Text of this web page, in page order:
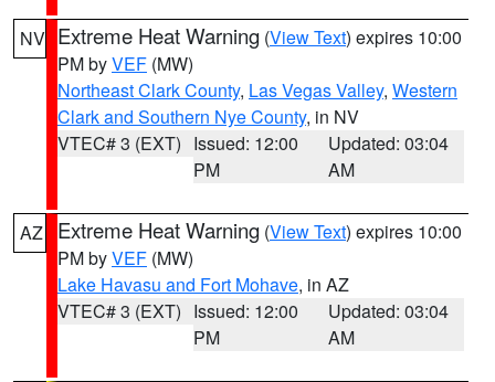
NV Extreme Heat Warning (View Text) expires 10:00
PM byVEF (MW)
Northeast Clark County, Las Vegas Valley, Western
Clark and Southern Nye County, in NV
VTEC# 3 (EXT) Issued: 12:00
PM
Updated: 03:04
AM
AZ Extreme Heat Warning (View Text) expires 10:00
PM byVEF (MW)
Lake Havasu and Fort Mohave, in AZ
VTEC# 3 (EXT) Issued: 12:00
PM
Updated: 03:04
AM